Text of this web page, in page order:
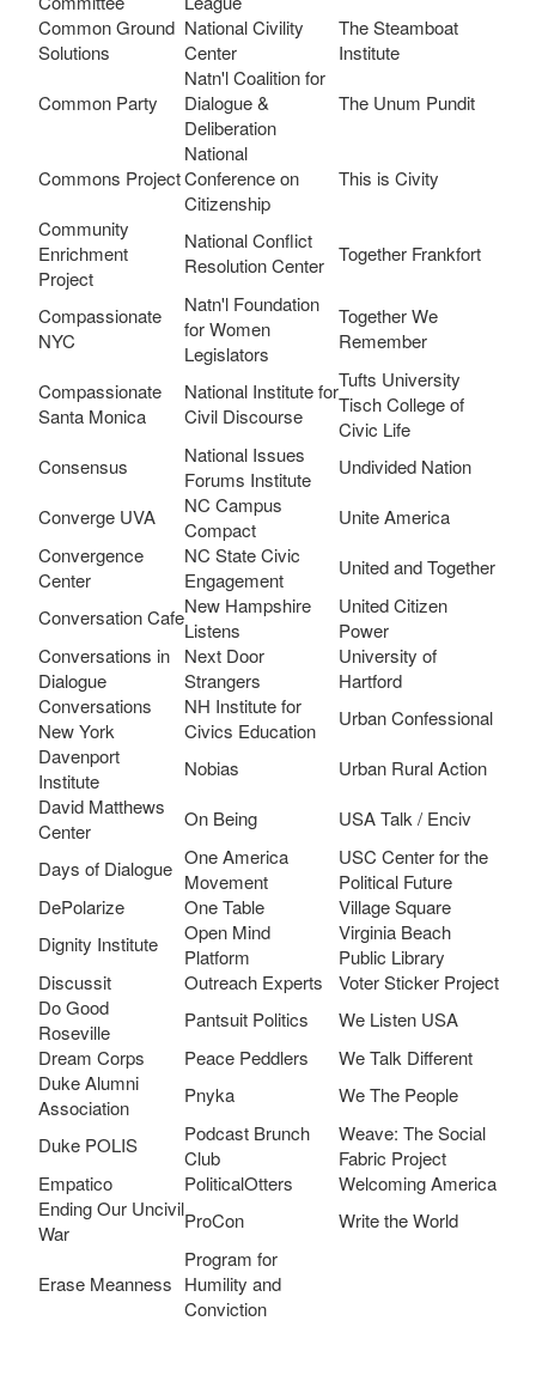
Common Ground
Solutions
National Civility
Center
The Steamboat
Institute
Common Party
Natn'l Coalition for
Dialogue &
Deliberation
The Unum Pundit
Commons Project
National
Conference on
Citizenship
This is Civity
Community
Enrichment
Project
National Conflict
Resolution Center Together Frankfort
Compassionate
NYC
Natn'l Foundation
for Women
Legislators
Together We
Remember
Compassionate
Santa Monica
National Institute for
Civil Discourse
Tufts University
Tisch College of
Civic Life
Consensus
National Issues
Forums Institute
Undivided Nation
Converge UVA
NC Campus
Compact
Unite America
Convergence
Center
NC State Civic
Engagement
United and Together
Conversation CafeNew Hampshire
Listens
United Citizen
Power
Conversations in
Dialogue
Next Door
Strangers
University of
Hartford
Conversations
New York
NH Institute for
Civics Education
Urban Confessional
Davenport
Institute
Nobias
Urban Rural Action
David Matthews
Center
On Being
USA Talk / Enciv
Days of Dialogue One America
Movement
USC Center for the
Political Future
DePolarize
One Table
Village Square
Dignity Institute
Open Mind
Platform
Virginia Beach
Public Library
Discussit
Outreach Experts
Voter Sticker Project
Do Good
Roseville
Pantsuit Politics
We Listen USA
Dream Corps
Peace Peddlers
We Talk Different
Duke Alumni
Association
Pnyka
We The People
Duke POLIS
Podcast Brunch
Club
Weave: The Social
Fabric Project
Empatico
PoliticalOtters
Welcoming America
Ending Our Uncivil
War
ProCon Write the World
Erase Meanness
Program for
Humility and
Conviction